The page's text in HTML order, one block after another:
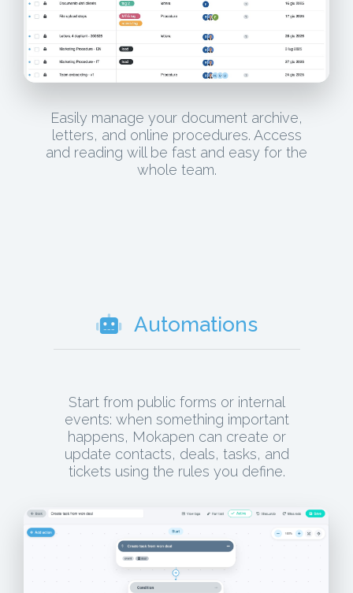
Easily manage your document archive,
letters, and online procedures. Access
and reading will be fast and easy for the
whole team.
Automations
Start from public forms or internal
events: when something important
happens, Mokapen can create or
update contacts, deals, tasks, and
tickets using the rules you define.